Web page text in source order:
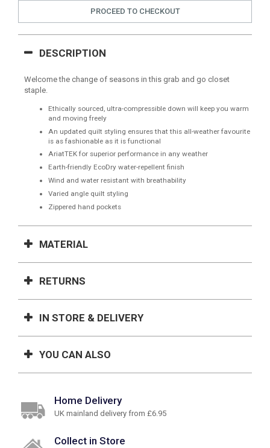
PROCEED TO CHECKOUT
DESCRIPTION
Welcome the change of seasons in this grab and go closet
staple.
Ethically sourced, ultra-compressible down will keep you warm
and moving freely
An updated quilt styling ensures that this all-weather favourite
is as fashionable as it is functional
AriatTEK for superior performance in any weather
Earth-friendly EcoDry water-repellent finish
Wind and water resistant with breathability
Varied angle quilt styling
Zippered hand pockets
MATERIAL
RETURNS
IN STORE & DELIVERY
YOU CAN ALSO
Home Delivery
UK mainland delivery from £6.95
Collect in Store